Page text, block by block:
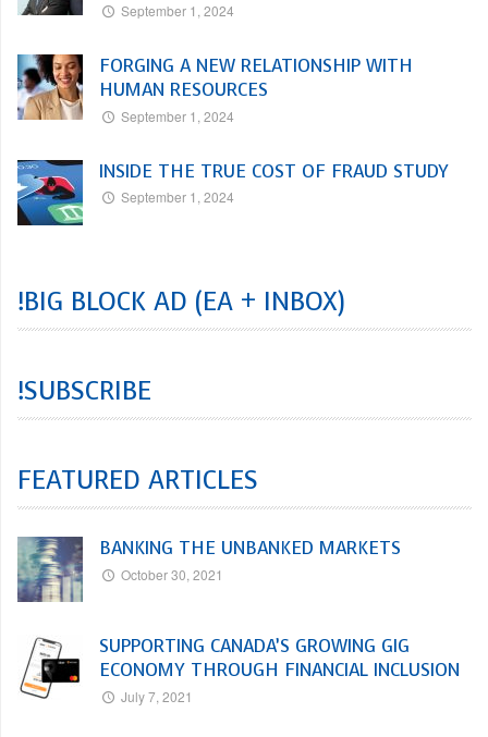
September 1, 2024
FORGING A NEW RELATIONSHIP WITH
HUMAN RESOURCES
September 1, 2024
INSIDE THE TRUE COST OF FRAUD STUDY
September 1, 2024
!BIG BLOCK AD (EA + INBOX)
!SUBSCRIBE
FEATURED ARTICLES
BANKING THE UNBANKED MARKETS
October 30, 2021
SUPPORTING CANADA’S GROWING GIG
ECONOMY THROUGH FINANCIAL INCLUSION
July 7, 2021